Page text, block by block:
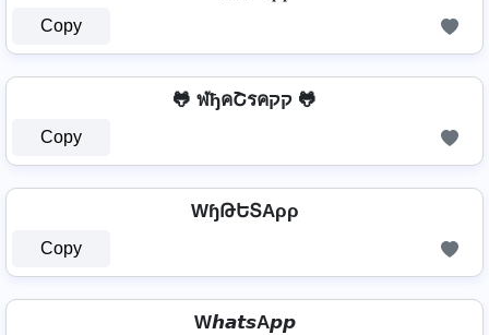
Copy
🐸 ฬђคՇรคקק 🐸
Copy
WɧԹԵՏAρρ
Copy
W𝙝𝙖𝙩𝙨A𝙥𝙥